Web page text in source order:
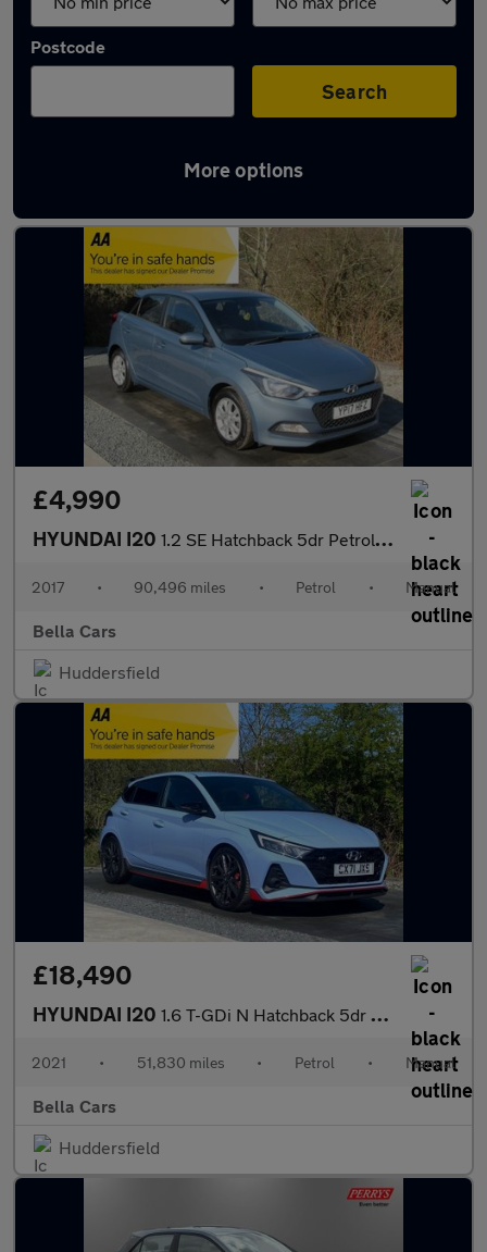
Postcode
Search
More options
Latest used Hyundai I20 in Brighouse
£4,990
HYUNDAI I20 1.2 SE Hatchback 5dr Petrol Manual Euro 6 (84 ps)
2017 • 90,496 miles • Petrol • Manual
Bella Cars
Huddersfield
£18,490
HYUNDAI I20 1.6 T-GDi N Hatchback 5dr Petrol Manual Euro 6 (s/s) (204 ps)
2021 • 51,830 miles • Petrol • Manual
Bella Cars
Huddersfield